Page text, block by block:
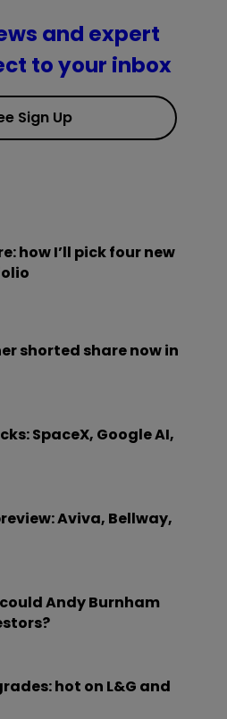
and expert
to your inbox
Sign Up
how I’ll pick four new
shorted share now in
SpaceX, Google AI,
Aviva, Bellway,
Andy Burnham
hot on L&G and